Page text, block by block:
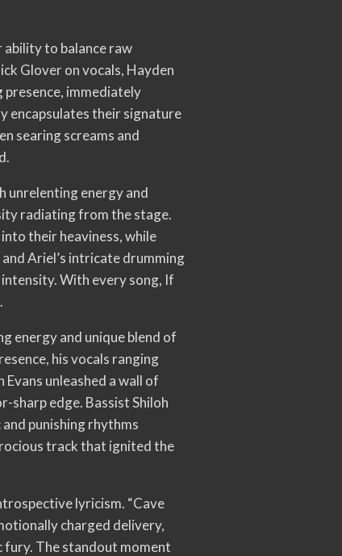
to balance raw
Glover on vocals, Hayden
presence, immediately
encapsulates their signature
searing screams and
unrelenting energy and
radiating from the stage.
their heaviness, while
Ariel’s intricate drumming
With every song, If
energy and unique blend of
his vocals ranging
unleashed a wall of
sharp edge. Bassist Shiloh
punishing rhythms
track that ignited the
lyricism. “Cave
charged delivery,
fury. The standout moment